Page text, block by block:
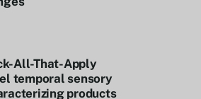
All-That-Apply
temporal sensory
products